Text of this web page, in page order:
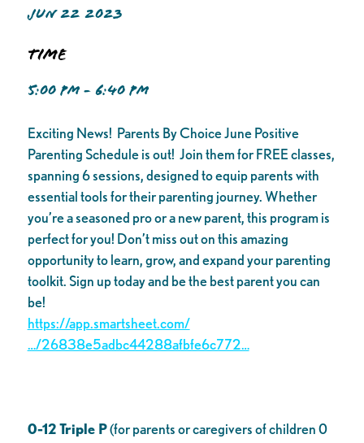
JUN 22 2023
Time
5:00 PM - 6:40 PM
Exciting News! Parents By Choice June Positive
Parenting Schedule is out! Join them for FREE classes,
spanning 6 sessions, designed to equip parents with
essential tools for their parenting journey. Whether
you’re a seasoned pro or a new parent, this program is
perfect for you! Don’t miss out on this amazing
opportunity to learn, grow, and expand your parenting
toolkit. Sign up today and be the best parent you can
be!
https://app.smartsheet.com/
…/26838e5adbc44288afbfe6c772…
0-12 Triple P(for parents or caregivers of children 0